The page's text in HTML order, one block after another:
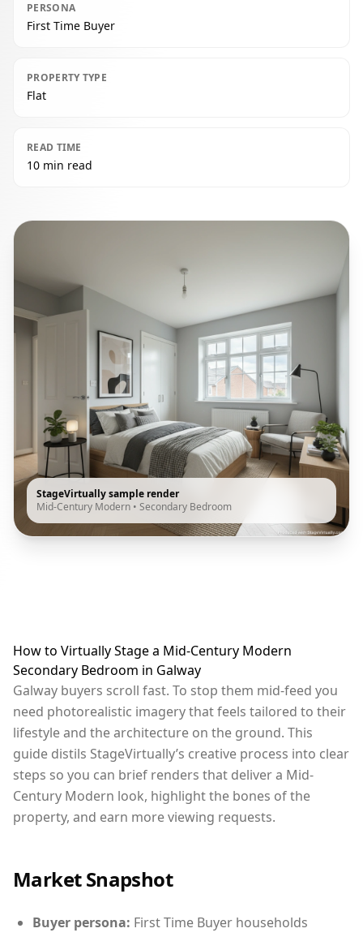
PERSONA
First Time Buyer
PROPERTY TYPE
Flat
READ TIME
10 min read
StageVirtually sample render
Mid-Century Modern • Secondary Bedroom
How to Virtually Stage a Mid-Century Modern
Secondary Bedroom in Galway
Galway buyers scroll fast. To stop them mid-feed you
need photorealistic imagery that feels tailored to their
lifestyle and the architecture on the ground. This
guide distils StageVirtually’s creative process into clear
steps so you can brief renders that deliver a Mid-
Century Modern look, highlight the bones of the
property, and earn more viewing requests.
Market Snapshot
Buyer persona: First Time Buyer households